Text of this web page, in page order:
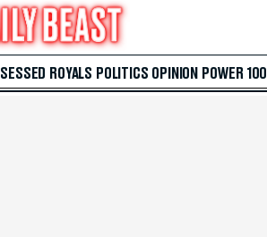
ROYALS POLITICS OPINION POWER 100